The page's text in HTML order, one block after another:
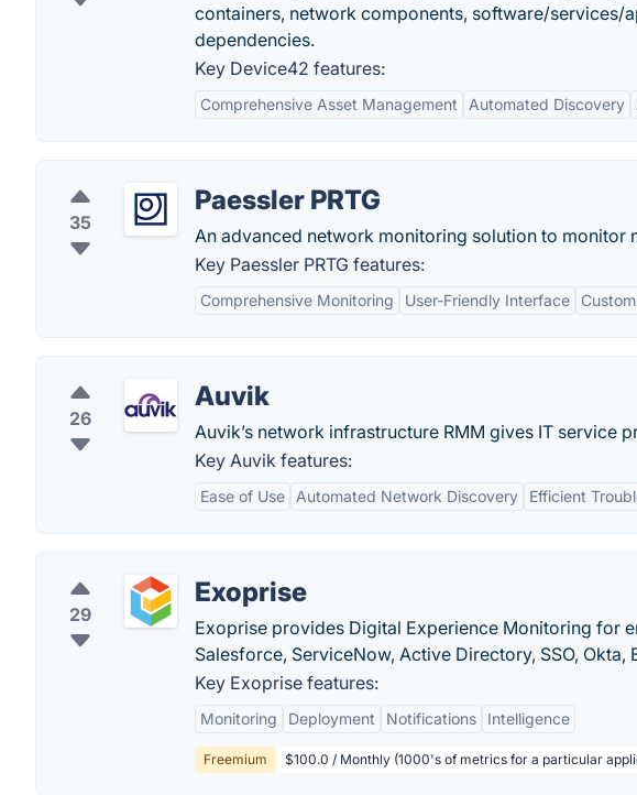
containers, network components, software/services/
dependencies.
Key Device42 features:
Comprehensive Asset Management Automated Discovery
35
Paessler PRTG
An advanced network monitoring solution to
Key Paessler PRTG features:
Comprehensive Monitoring User-Friendly Interface
26
Auvik
Auvik’s network infrastructure RMM gives IT service
Key Auvik features:
Ease of Use Automated Network Discovery Efficient
29
Exoprise
Exoprise provides Digital Experience Monitoring for
Salesforce, ServiceNow, Active Directory, SSO, Okta,
Key Exoprise features:
Monitoring Deployment Notifications Intelligence
Freemium $100.0 / Monthly (1000's of metrics for a particular